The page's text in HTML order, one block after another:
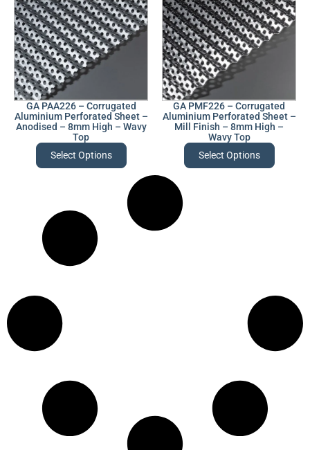
GA PAA226 – Corrugated
Aluminium Perforated Sheet –
Anodised – 8mm High – Wavy
Top
Select Options
GA PMF226 – Corrugated
Aluminium Perforated Sheet –
Mill Finish – 8mm High –
Wavy Top
Select Options